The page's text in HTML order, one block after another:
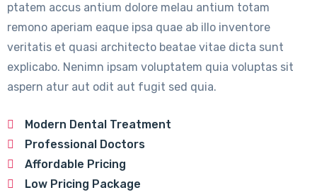
ptatem accus antium dolore melau antium totam
remono aperiam eaque ipsa quae ab illo inventore
veritatis et quasi architecto beatae vitae dicta sunt
explicabo. Nenimn ipsam voluptatem quia voluptas sit
aspern atur aut odit aut fugit sed quia.
Modern Dental Treatment
Professional Doctors
Affordable Pricing
Low Pricing Package